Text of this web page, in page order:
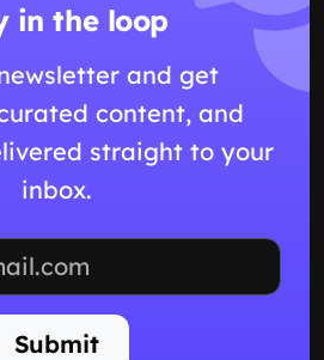
in the loop
and get
content, and
straight to your
inbox.
Submit